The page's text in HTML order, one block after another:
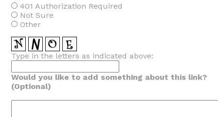
401 Authorization Required
Not Sure
Other
Type in the letters as indicated above:
Would you like to add something about this link?
(Optional)